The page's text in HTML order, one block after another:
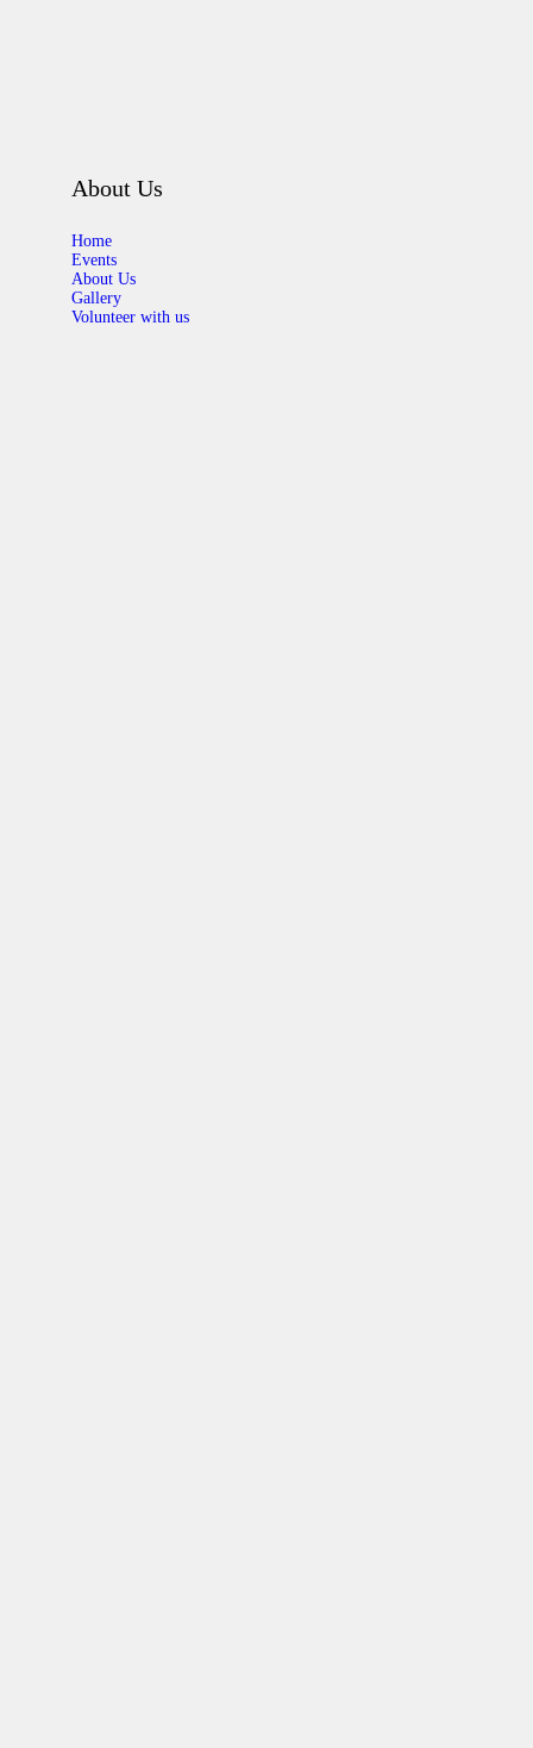
About Us
Home
Events
About Us
Gallery
Volunteer with us